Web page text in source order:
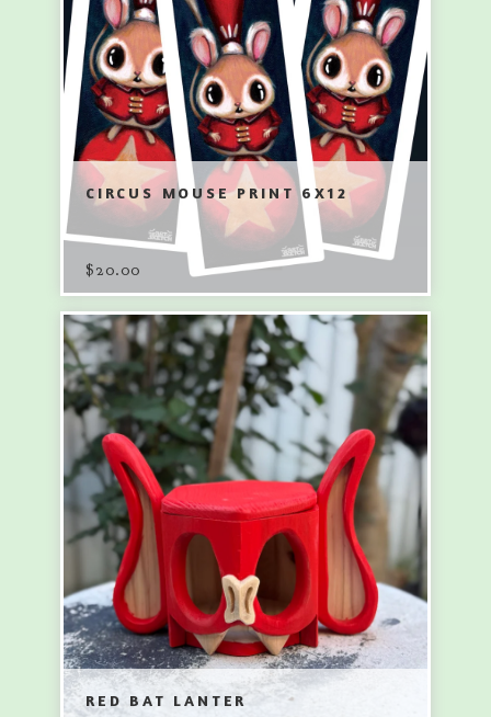
CIRCUS MOUSE PRINT 6X12
$20.00
RED BAT LANTER